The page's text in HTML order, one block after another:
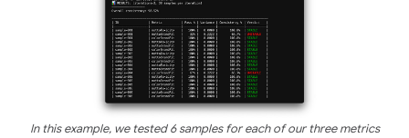
In this example, we tested 6 samples for each of our three metrics